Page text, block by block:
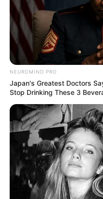
NEUROMIND PRO
Japan's Greatest Doctors
Stop Drinking These 3